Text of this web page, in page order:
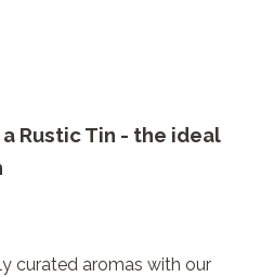
Rustic Tin - the ideal
curated aromas with our